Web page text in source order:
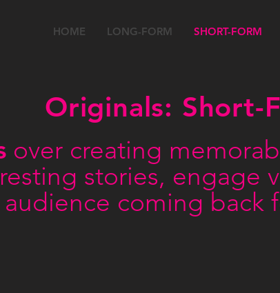
HOME LONG-FORM SHORT-FORM
Originals: Short-
over creating
stories, engage
audience coming back